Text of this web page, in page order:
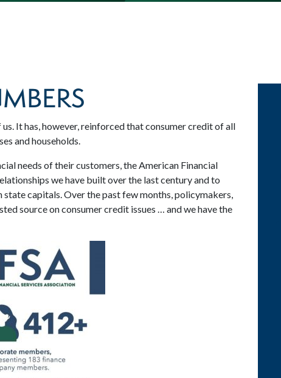
It has, however, reinforced that consumer credit of all
and households.
needs of their customers, the American Financial
we have built over the last century and to
state capitals. Over the past few months, policymakers,
source on consumer credit issues … and we have the